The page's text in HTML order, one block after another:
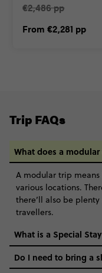
€2,486 pp
From €2,281 pp
Trip FAQs
What does a
A modular trip
various locations.
there’ll also be
travellers.
What is a Special
Do I need to bring a